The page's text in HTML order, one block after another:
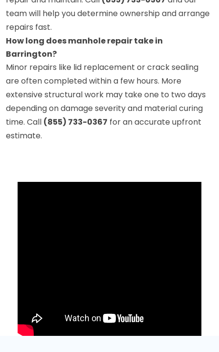
team will help you determine ownership and arrange
repairs fast.
How long does manhole repair take in
Barrington?
Minor repairs like lid replacement or crack sealing
are often completed within a few hours. More
extensive structural work may take one to two days
depending on damage severity and material curing
time. Call (855) 733-0367 for an accurate upfront
estimate.